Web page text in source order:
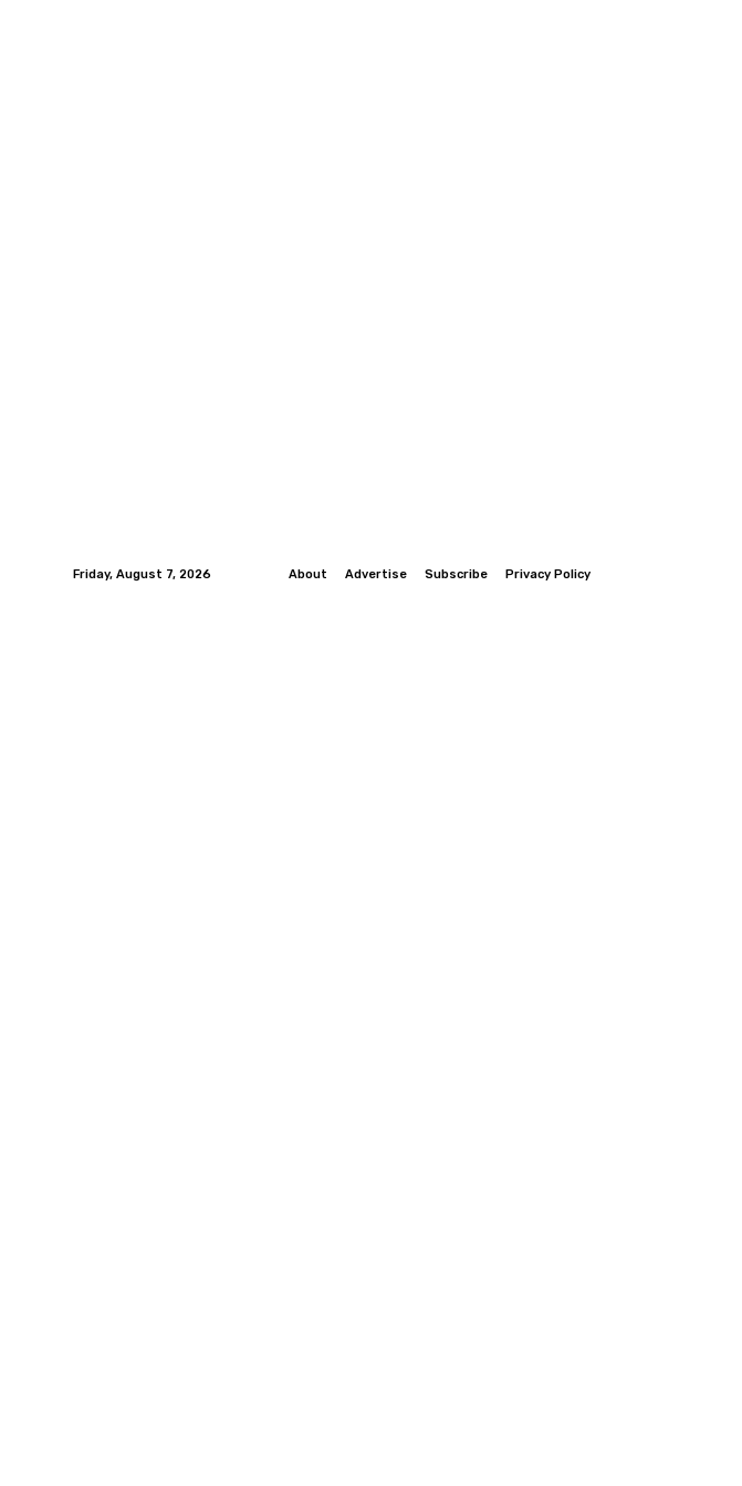
Friday, August 7, 2026 About Advertise Subscribe Privacy Policy